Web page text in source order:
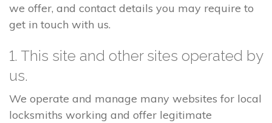
we offer, and contact details you may require to
get in touch with us.
1. This site and other sites operated by
us.
We operate and manage many websites for local
locksmiths working and offer legitimate